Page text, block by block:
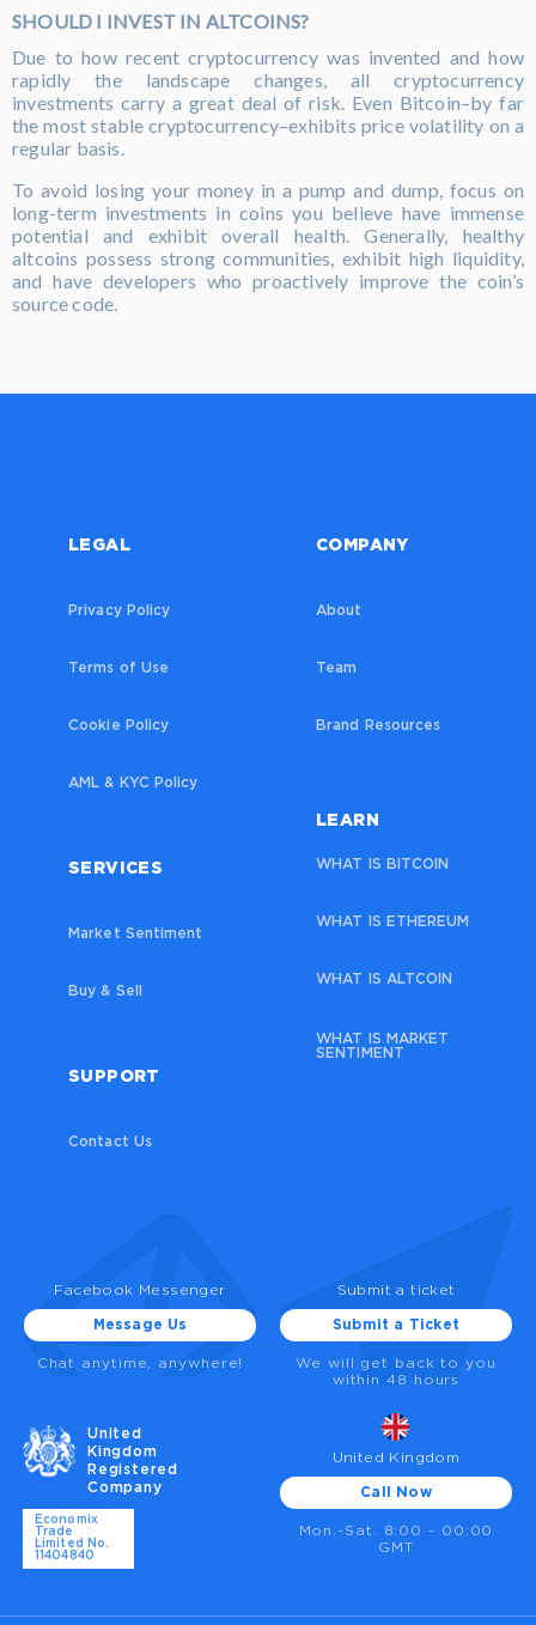
SHOULD I INVEST IN ALTCOINS?
Due to how recent cryptocurrency was invented and how
rapidly the landscape changes, all cryptocurrency
investments carry a great deal of risk. Even Bitcoin–by far
the most stable cryptocurrency–exhibits price volatility on a
regular basis.
To avoid losing your money in a pump and dump, focus on
long-term investments in coins you believe have immense
potential and exhibit overall health. Generally, healthy
altcoins possess strong communities, exhibit high liquidity,
and have developers who proactively improve the coin’s
source code.
LEGAL
Privacy Policy
Terms of Use
Cookie Policy
AML & KYC Policy
SERVICES
Market Sentiment
Buy & Sell
SUPPORT
Contact Us
COMPANY
About
Team
Brand Resources
LEARN
WHAT IS BITCOIN
WHAT IS ETHEREUM
WHAT IS ALTCOIN
WHAT IS MARKET
SENTIMENT
Facebook Messenger
Message Us
Chat anytime, anywhere!
Submit a ticket
Submit a Ticket
We will get back to you
within 48 hours
United
Kingdom
Registered
Company
Economix
Trade
Limited No.
11404840
United Kingdom
Call Now
Mon.-Sat. 8:00 - 00:00
GMT